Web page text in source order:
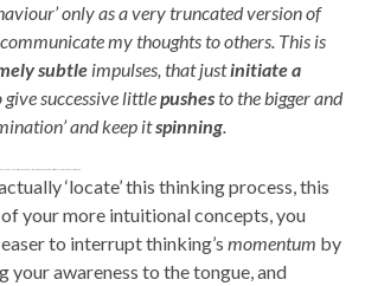
only as a very truncated version of
my thoughts to others. This is
subtle impulses, that justinitiate a
give successive littlepushesto the bigger and
and keep itspinning.
‘locate’ this thinking process, this
your more intuitional concepts, you
to interrupt thinking’s momentum by
your awareness to the tongue, and